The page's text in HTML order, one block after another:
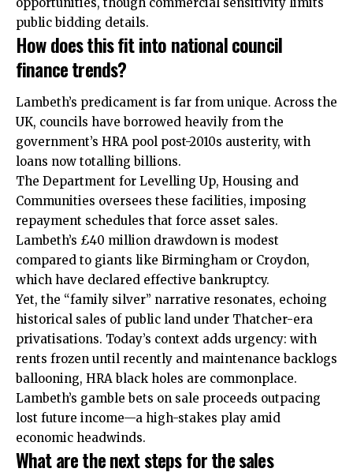
opportunities, though commercial sensitivity limits
public bidding details.
How does this fit into national council
finance trends?
Lambeth’s predicament is far from unique. Across the
UK, councils have borrowed heavily from the
government’s HRA pool post-2010s austerity, with
loans now totalling billions.
The Department for Levelling Up, Housing and
Communities oversees these facilities, imposing
repayment schedules that force asset sales.
Lambeth’s £40 million drawdown is modest
compared to giants like Birmingham or Croydon,
which have declared effective bankruptcy.
Yet, the “family silver” narrative resonates, echoing
historical sales of public land under Thatcher-era
privatisations. Today’s context adds urgency: with
rents frozen until recently and maintenance backlogs
ballooning, HRA black holes are commonplace.
Lambeth’s gamble bets on sale proceeds outpacing
lost future income—a high-stakes play amid
economic headwinds.
What are the next steps for the sales